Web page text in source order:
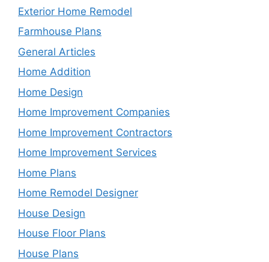
Exterior Home Remodel
Farmhouse Plans
General Articles
Home Addition
Home Design
Home Improvement Companies
Home Improvement Contractors
Home Improvement Services
Home Plans
Home Remodel Designer
House Design
House Floor Plans
House Plans